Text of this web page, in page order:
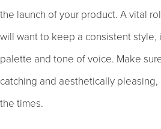
the launch of your product. A vital
will want to keep a consistent style,
palette and tone of voice. Make
catching and aesthetically
the times.